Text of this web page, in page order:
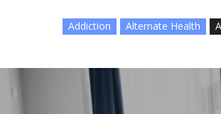
Addiction Alternate Health